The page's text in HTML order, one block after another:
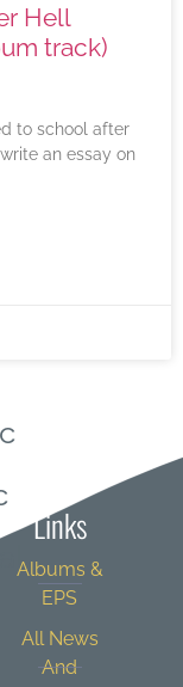
Hell
track)
to school after
an essay on
Links
Albums &
EPS
All News
And